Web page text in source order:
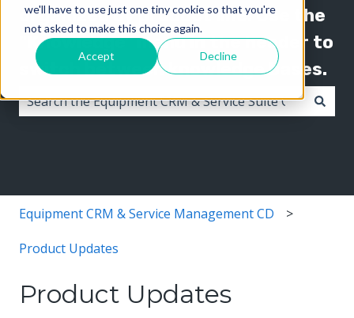
we'll have to use just one tiny cookie so that you're
not asked to make this choice again.
Accept Decline
organized by product line! Use the
"Knowledge" menu in the header to
switch between knowledge bases.
Equipment CRM & Service Management CD
Product Updates
Product Updates